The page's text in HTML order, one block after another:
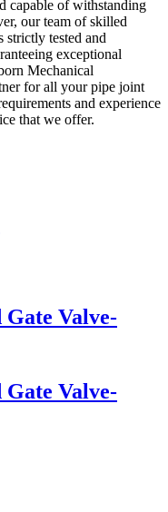
capable of withstanding
our team of skilled
strictly tested and
exceptional
Mechanical
for all your pipe joint
and experience
that we offer.
Gate Valve-
Gate Valve-